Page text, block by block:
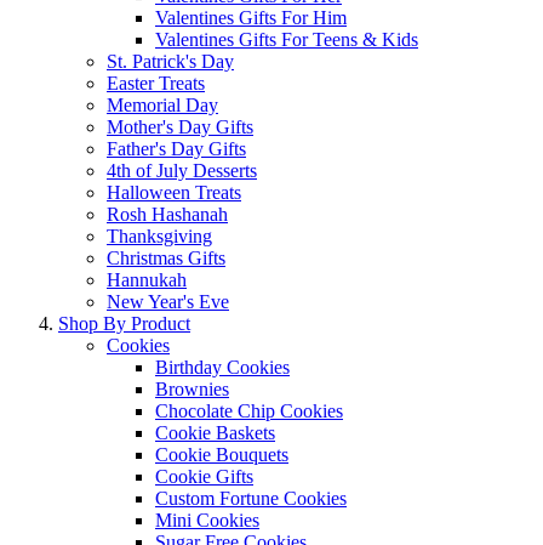
Valentines Gifts For Him
Valentines Gifts For Teens & Kids
St. Patrick's Day
Easter Treats
Memorial Day
Mother's Day Gifts
Father's Day Gifts
4th of July Desserts
Halloween Treats
Rosh Hashanah
Thanksgiving
Christmas Gifts
Hannukah
New Year's Eve
Shop By Product
Cookies
Birthday Cookies
Brownies
Chocolate Chip Cookies
Cookie Baskets
Cookie Bouquets
Cookie Gifts
Custom Fortune Cookies
Mini Cookies